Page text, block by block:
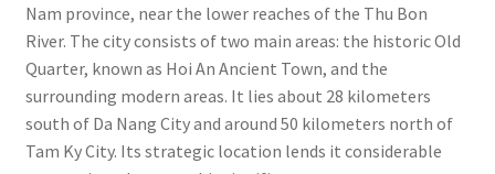
Nam province, near the lower reaches of the Thu Bon
River. The city consists of two main areas: the historic Old
Quarter, known as Hoi An Ancient Town, and the
surrounding modern areas. It lies about 28 kilometers
south of Da Nang City and around 50 kilometers north of
Tam Ky City. Its strategic location lends it considerable